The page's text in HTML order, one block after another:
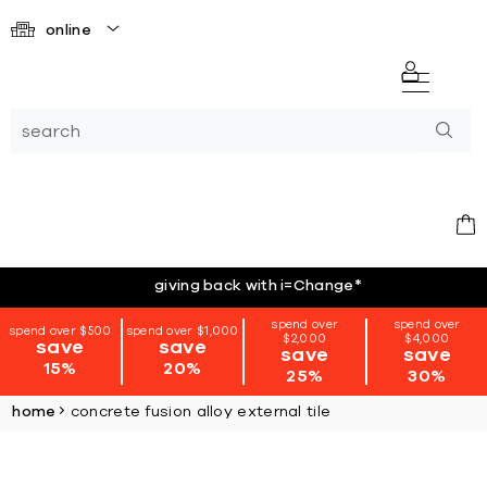
online
giving back with i=Change*
spend over $500
save
15%
spend over $1,000
save
20%
spend over
$2,000
save
25%
spend over
$4,000
save
30%
home concrete fusion alloy external tile